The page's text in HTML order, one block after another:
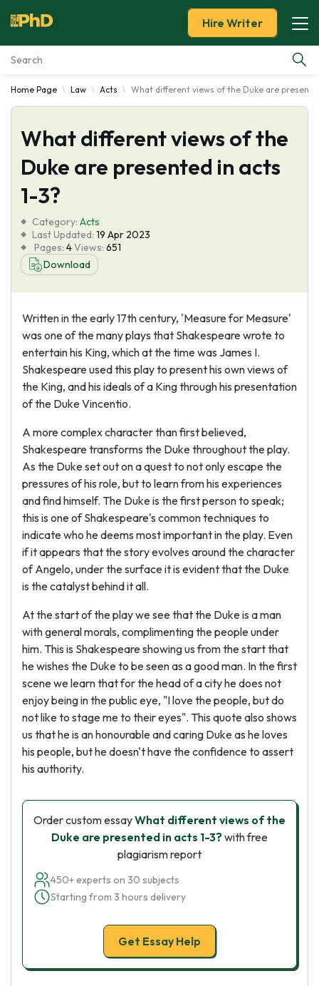
Essay Examples
Services
Tools
About Us
Hire Writer
Home Page Law Acts What different views of the Duke are
What different views of the
Duke are presented in acts
1-3?
Category: Acts
Last Updated: 19 Apr 2023
Pages: 4Views: 651
Download
Written in the early 17th century, 'Measure for Measure'
was one of the many plays that Shakespeare wrote to
entertain his King, which at the time was James I.
Shakespeare used this play to present his own views of
the King, and his ideals of a King through his presentation
of the Duke Vincentio.
A more complex character than first believed,
Shakespeare transforms the Duke throughout the play.
As the Duke set out on a quest to not only escape the
pressures of his role, but to learn from his experiences
and find himself. The Duke is the first person to speak;
this is one of Shakespeare's common techniques to
indicate who he deems most important in the play. Even
if it appears that the story evolves around the character
of Angelo, under the surface it is evident that the Duke
is the catalyst behind it all.
At the start of the play we see that the Duke is a man
with general morals, complimenting the people under
him. This is Shakespeare showing us from the start that
he wishes the Duke to be seen as a good man. In the first
scene we learn that for the head of a city he does not
enjoy being in the public eye, "I love the people, but do
not like to stage me to their eyes". This quote also shows
us that he is an honourable and caring Duke as he loves
his people, but he doesn't have the confidence to assert
his authority.
Order custom essayWhat different views of the
Duke are presented in acts 1-3? with free
plagiarism report
450+ experts on 30 subjects
Starting from 3 hours delivery
Get Essay Help